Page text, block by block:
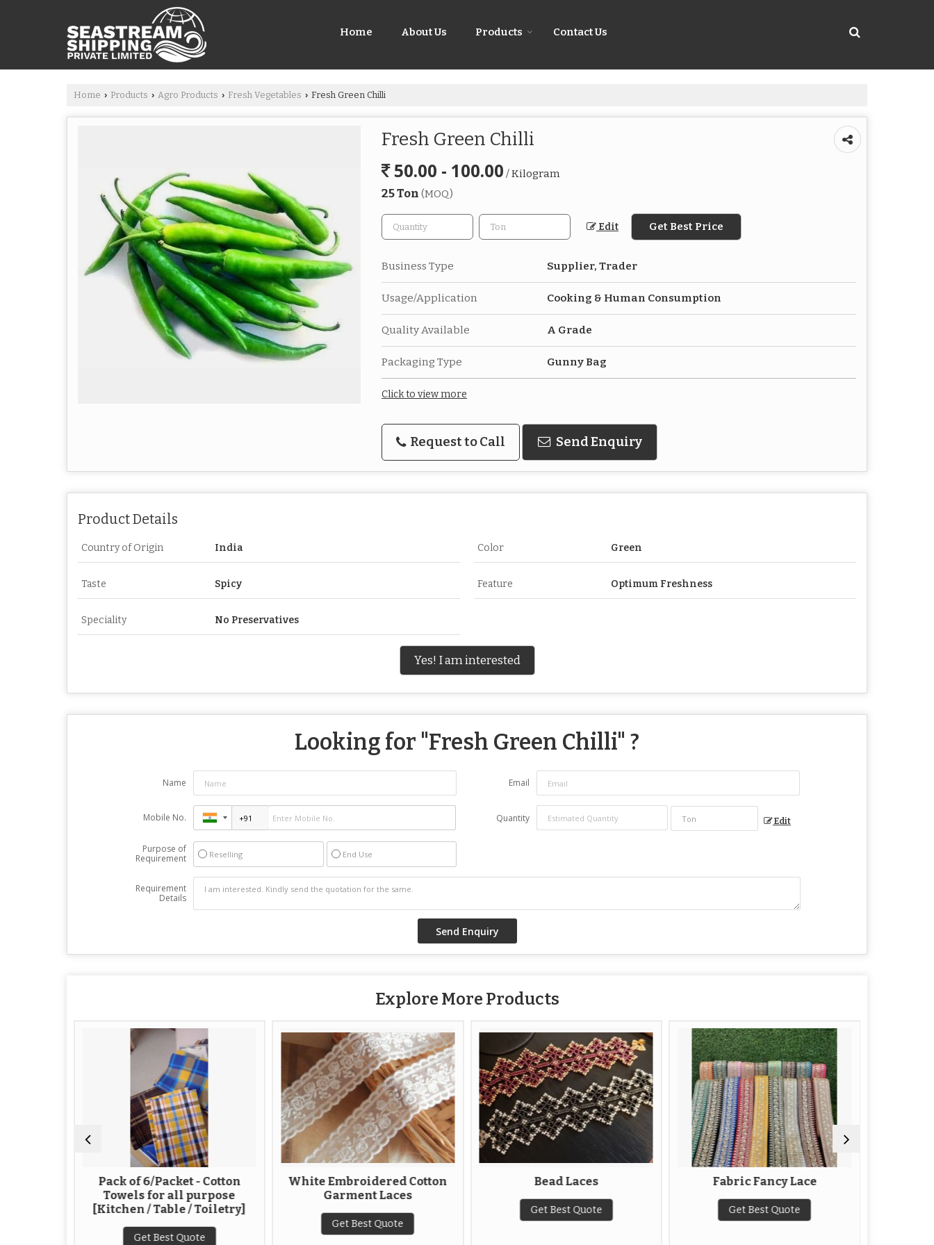
Home About Us Products Contact Us
Home › Products › Agro Products › Fresh Vegetables › Fresh Green Chilli
Fresh Green Chilli
50.00 - 100.00 / Kilogram
25 Ton (MOQ)
Edit Get Best Price
Business Type Supplier, Trader
Usage/Application Cooking & Human Consumption
Quality Available A Grade
Packaging Type Gunny Bag
Click to view more
Request to Call Send Enquiry
Product Details
Country of Origin India Color Green
Taste Spicy Feature Optimum Freshness
Speciality No Preservatives
Yes! I am interested
Looking for "Fresh Green Chilli" ?
Name Email
Mobile No. Quantity Edit
Purpose of
Requirement
Reselling End Use
Requirement
Details
Explore More Products
Pack of 6/Packet - Cotton
Towels for all purpose
[Kitchen / Table / Toiletry]
Get Best Quote
White Embroidered Cotton
Garment Laces
Get Best Quote
Bead Laces
Get Best Quote
Fabric Fancy Lace
Get Best Quote